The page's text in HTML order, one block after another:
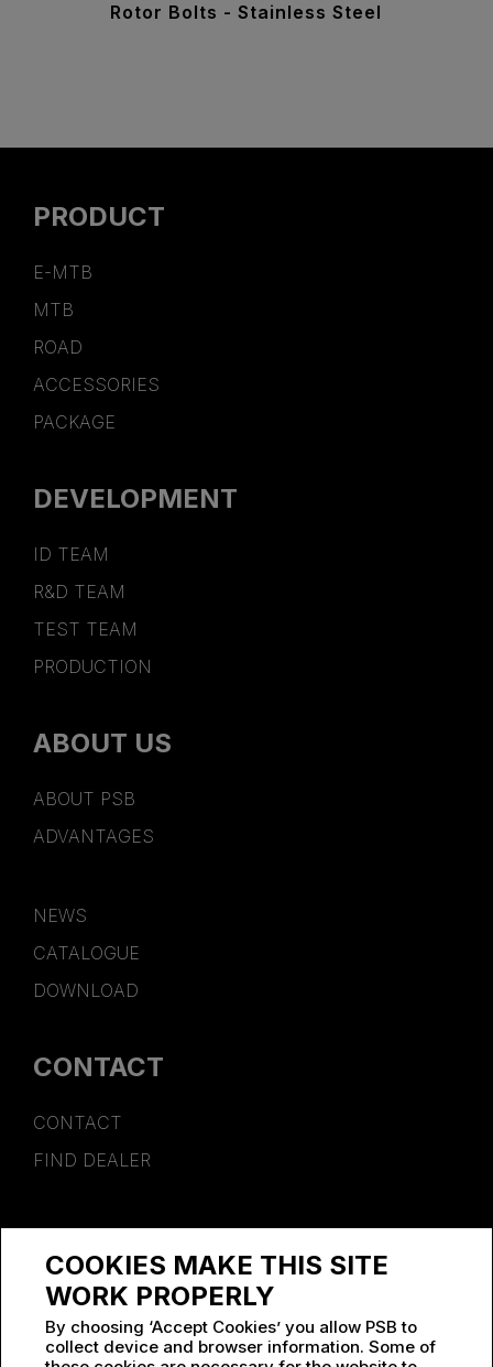
Rotor Bolts - Stainless Steel
PRODUCT
E-MTB
MTB
ROAD
ACCESSORIES
PACKAGE
DEVELOPMENT
ID TEAM
R&D TEAM
TEST TEAM
PRODUCTION
ABOUT US
ABOUT PSB
ADVANTAGES
NEWS
CATALOGUE
DOWNLOAD
CONTACT
CONTACT
FIND DEALER
WORK AT PSB
COOKIES MAKE THIS SITE
WORK PROPERLY
By choosing ‘Accept Cookies’ you allow PSB to
collect device and browser information. Some of